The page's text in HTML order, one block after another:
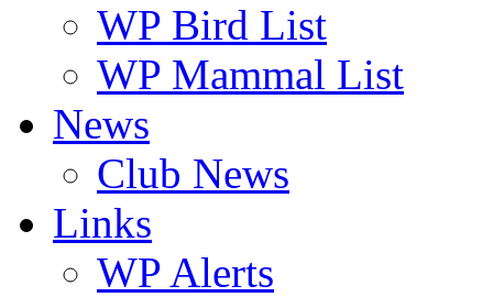
WP Bird List
WP Mammal List
News
Club News
Links
WP Alerts